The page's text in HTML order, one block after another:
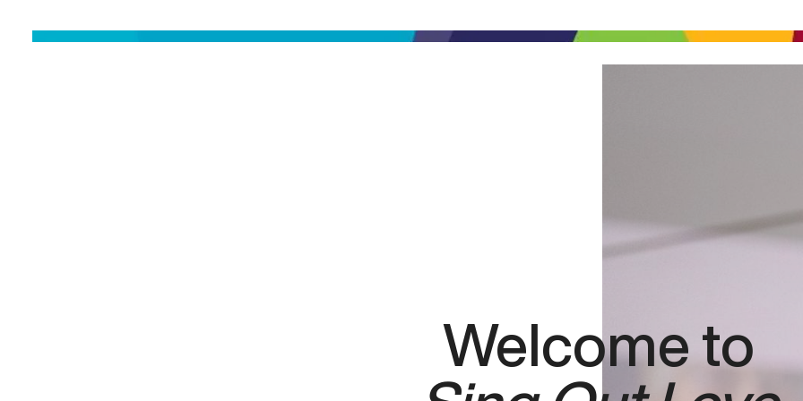
Welcome to